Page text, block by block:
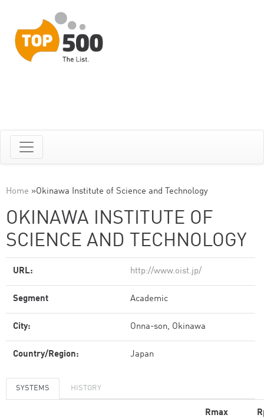
Home »Okinawa Institute of Science and Technology
OKINAWA INSTITUTE OF
SCIENCE AND TECHNOLOGY
URL: http://www.oist.jp/
Segment Academic
City: Onna-son, Okinawa
Country/Region: Japan
SYSTEMS HISTORY
Rmax